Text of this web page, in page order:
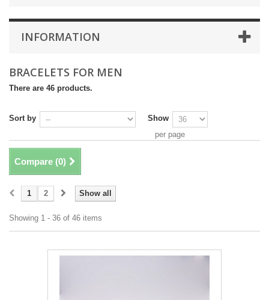
INFORMATION
BRACELETS FOR MEN
There are 46 products.
Sort by
Show
per page
Compare (0)
Show all
1 2
Showing 1 - 36 of 46 items